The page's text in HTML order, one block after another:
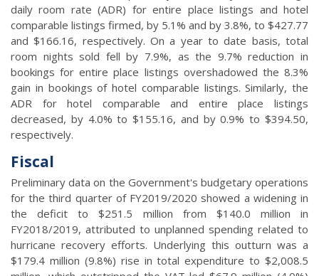
daily room rate (ADR) for entire place listings and hotel
comparable listings firmed, by 5.1% and by 3.8%, to $427.77
and $166.16, respectively. On a year to date basis, total
room nights sold fell by 7.9%, as the 9.7% reduction in
bookings for entire place listings overshadowed the 8.3%
gain in bookings of hotel comparable listings. Similarly, the
ADR for hotel comparable and entire place listings
decreased, by 4.0% to $155.16, and by 0.9% to $394.50,
respectively.
Fiscal
Preliminary data on the Government's budgetary operations
for the third quarter of FY2019/2020 showed a widening in
the deficit to $251.5 million from $140.0 million in
FY2018/2019, attributed to unplanned spending related to
hurricane recovery efforts. Underlying this outturn was a
$179.4 million (9.8%) rise in total expenditure to $2,008.5